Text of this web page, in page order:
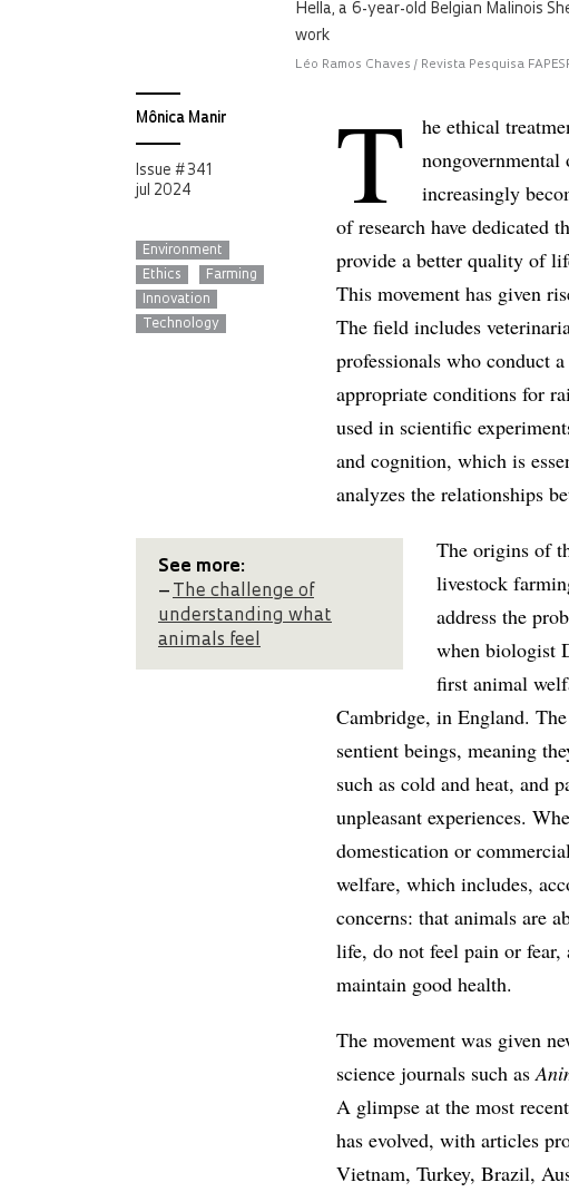
Hella, a 6-year-old Belgian Malinois
work
Léo Ramos Chaves / Revista Pesquisa
Mônica Manir
Issue # 341
jul 2024
Environment
Ethics
Farming
Innovation
Technology
T
he ethical
increasingly
of research have dedicated
provide a better quality of
This movement has given
The field includes
professionals who conduct
appropriate conditions for
used in scientific
and cognition, which is
analyzes the relationships
See more:
–
The challenge of
understanding what
animals feel
The origins of
livestock
address the
when biologist
first animal
Cambridge, in England.
sentient beings, meaning
such as cold and heat, and
unpleasant experiences.
domestication or
welfare, which includes,
concerns: that animals are
life, do not feel pain or fear,
maintain good health.
The movement was given
science journals such as
A glimpse at the most
has evolved, with articles
Vietnam, Turkey, Brazil,